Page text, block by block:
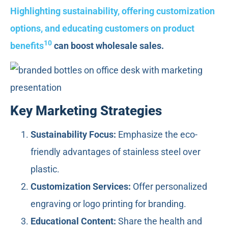
Highlighting sustainability, offering customization
options, and educating customers on product
benefits10 can boost wholesale sales.
Key Marketing Strategies
Sustainability Focus: Emphasize the eco-
friendly advantages of stainless steel over
plastic.
Customization Services: Offer personalized
engraving or logo printing for branding.
Educational Content: Share the health and